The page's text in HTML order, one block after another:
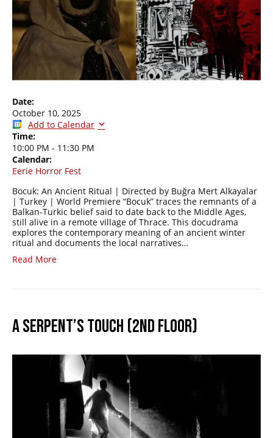
Date:
October 10, 2025
Add to Calendar
Time:
10:00 PM - 11:30 PM
Calendar:
Eerie Horror Fest
Bocuk: An Ancient Ritual | Directed by Buğra Mert Alkayalar
| Turkey | World Premiere “Bocuk” traces the remnants of a
Balkan-Turkic belief said to date back to the Middle Ages,
still alive in a remote village of Thrace. This docudrama
explores the contemporary meaning of an ancient winter
ritual and documents the local narratives…
Read More
A SERPENT’S TOUCH (2ND FLOOR)